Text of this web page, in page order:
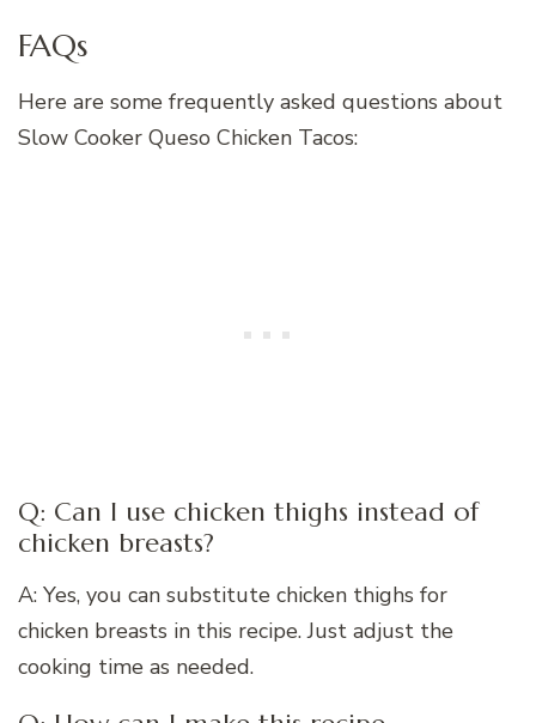
FAQs
Here are some frequently asked questions about
Slow Cooker Queso Chicken Tacos:
Q: Can I use chicken thighs instead of
chicken breasts?
A: Yes, you can substitute chicken thighs for
chicken breasts in this recipe. Just adjust the
cooking time as needed.